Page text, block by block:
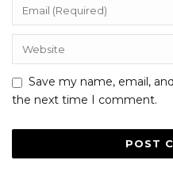
Save my name, email,
the next time I comment.